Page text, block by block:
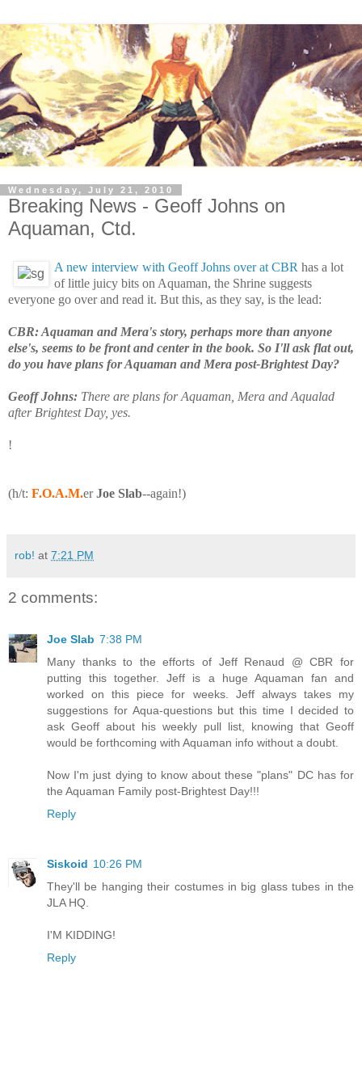
Wednesday, July 21, 2010
Breaking News - Geoff Johns on
Aquaman, Ctd.
A new interview with Geoff Johns over at CBR has a lot
of little juicy bits on Aquaman, the Shrine suggests
everyone go over and read it. But this, as they say, is the lead:
CBR: Aquaman and Mera's story, perhaps more than anyone
else's, seems to be front and center in the book. So I'll ask flat out,
do you have plans for Aquaman and Mera post-Brightest Day?
Geoff Johns: There are plans for Aquaman, Mera and Aqualad
after Brightest Day, yes.
!
(h/t: F.O.A.M.erJoe Slab--again!)
rob! at 7:21 PM
2 comments:
Joe Slab 7:38 PM
Many thanks to the efforts of Jeff Renaud @ CBR for
putting this together. Jeff is a huge Aquaman fan and
worked on this piece for weeks. Jeff always takes my
suggestions for Aqua-questions but this time I decided to
ask Geoff about his weekly pull list, knowing that Geoff
would be forthcoming with Aquaman info without a doubt.
Now I'm just dying to know about these "plans" DC has for
the Aquaman Family post-Brightest Day!!!
Reply
Siskoid 10:26 PM
They'll be hanging their costumes in big glass tubes in the
JLA HQ.
I'M KIDDING!
Reply